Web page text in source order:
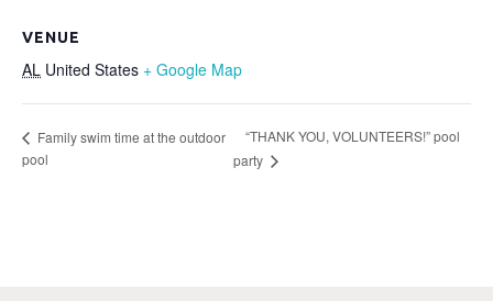
VENUE
AL United States + Google Map
Family swim time at the outdoor
pool
“THANK YOU, VOLUNTEERS!” pool
party